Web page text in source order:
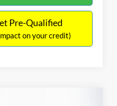
Pre-Qualified
on your credit)